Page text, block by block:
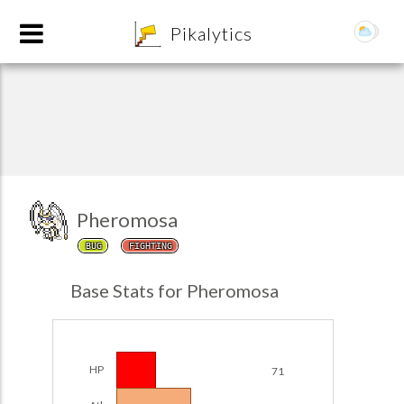
Pikalytics
Pheromosa
BUG FIGHTING
Base Stats for Pheromosa
HP 71
Team Builder